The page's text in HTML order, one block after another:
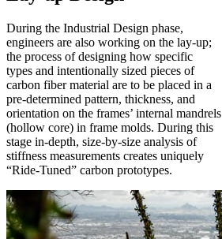
During the Industrial Design phase,
engineers are also working on the lay-up;
the process of designing how specific
types and intentionally sized pieces of
carbon fiber material are to be placed in a
pre-determined pattern, thickness, and
orientation on the frames’ internal mandrels
(hollow core) in frame molds. During this
stage in-depth, size-by-size analysis of
stiffness measurements creates uniquely
“Ride-Tuned” carbon prototypes.